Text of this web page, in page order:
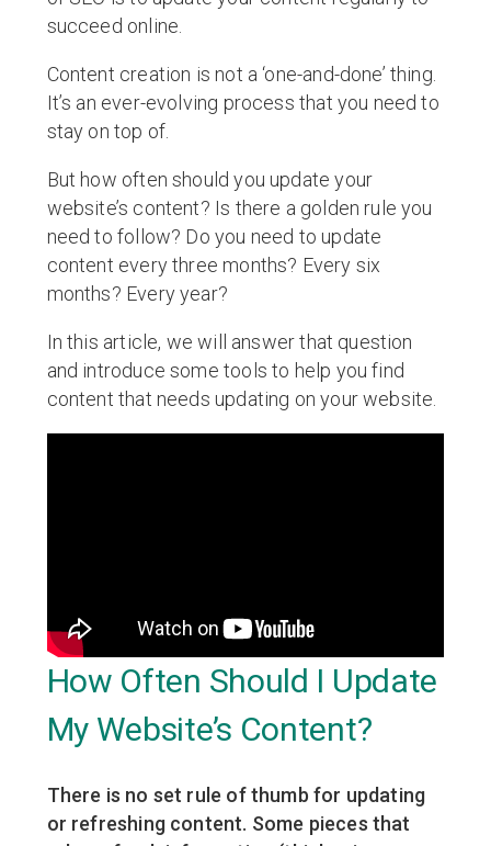
succeed online.
Content creation is not a ‘one-and-done’ thing.
It’s an ever-evolving process that you need to
stay on top of.
But how often should you update your
website’s content? Is there a golden rule you
need to follow? Do you need to update
content every three months? Every six
months? Every year?
In this article, we will answer that question
and introduce some tools to help you find
content that needs updating on your website.
How Often Should I Update
My Website’s Content?
There is no set rule of thumb for updating
or refreshing content. Some pieces that